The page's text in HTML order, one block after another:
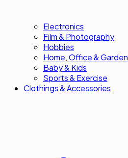
Electronics
Film & Photography
Hobbies
Home, Office & Garden
Baby & Kids
Sports & Exercise
Clothings & Accessories